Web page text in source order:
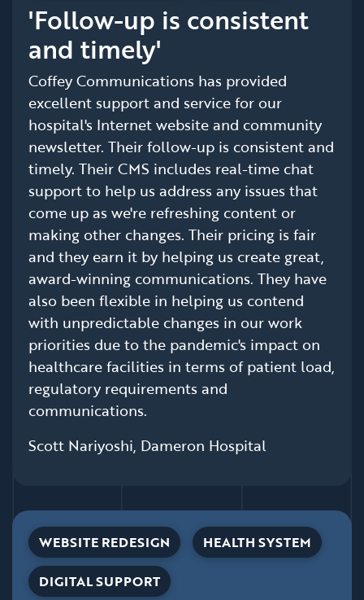
'Follow-up is consistent
and timely'
Coffey Communications has provided
excellent support and service for our
hospital's Internet website and community
newsletter. Their follow-up is consistent and
timely. Their CMS includes real-time chat
support to help us address any issues that
come up as we're refreshing content or
making other changes. Their pricing is fair
and they earn it by helping us create great,
award-winning communications. They have
also been flexible in helping us contend
with unpredictable changes in our work
priorities due to the pandemic's impact on
healthcare facilities in terms of patient load,
regulatory requirements and
communications.
Scott Nariyoshi, Dameron Hospital
WEBSITE REDESIGN
HEALTH SYSTEM
DIGITAL SUPPORT